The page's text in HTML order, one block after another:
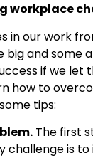
workplace
in our work
big and some
if we let
how to
tips:
The first
challenge is